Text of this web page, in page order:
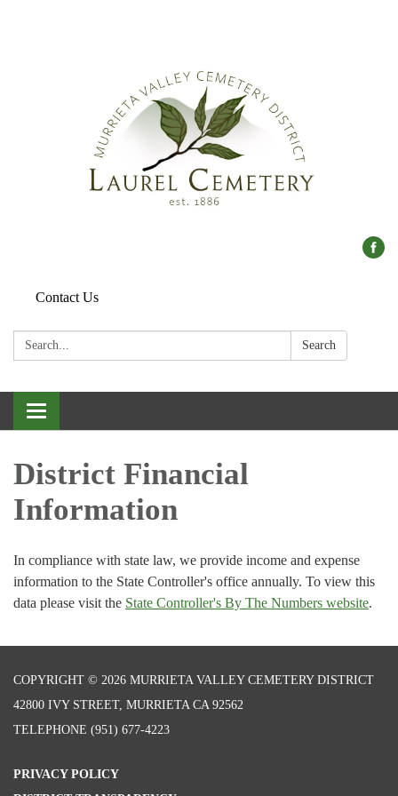
Contact Us
Search: Search
Toggle
navigation
District Financial
Information
In compliance with state law, we provide income and expense
information to the State Controller's office annually. To view this
data please visit the State Controller's By The Numbers website.
COPYRIGHT © 2026 MURRIETA VALLEY CEMETERY DISTRICT
42800 IVY STREET, MURRIETA CA 92562
TELEPHONE (951) 677-4223
PRIVACY POLICY